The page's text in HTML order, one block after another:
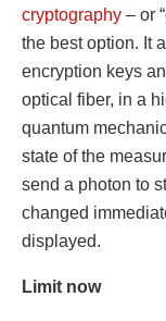
cryptography – or
the best option. It
encryption keys
optical fiber, in a
quantum
state of the
send a photon to
changed
displayed.
Limit now